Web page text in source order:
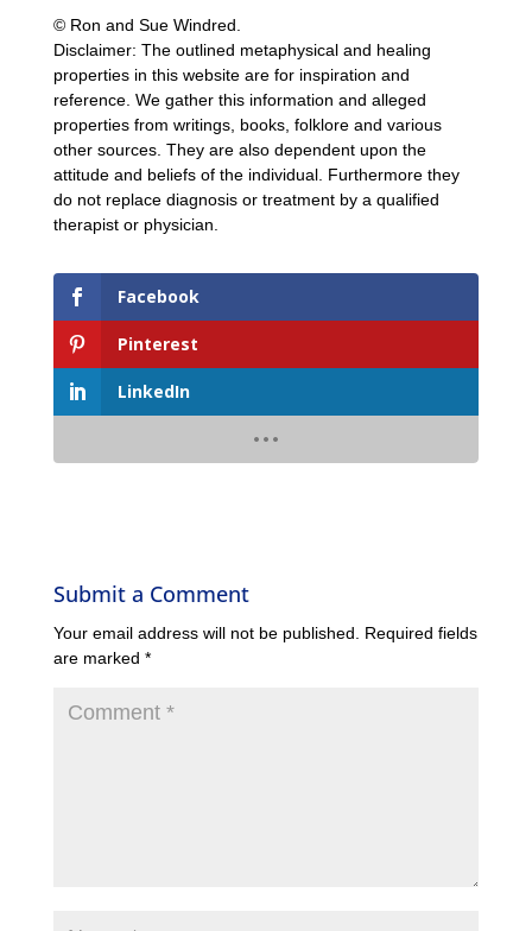
© Ron and Sue Windred.
Disclaimer: The outlined metaphysical and healing
properties in this website are for inspiration and
reference. We gather this information and alleged
properties from writings, books, folklore and various
other sources. They are also dependent upon the
attitude and beliefs of the individual. Furthermore they
do not replace diagnosis or treatment by a qualified
therapist or physician.
Facebook
Pinterest
LinkedIn
Submit a Comment
Your email address will not be published.
Required fields
are marked *